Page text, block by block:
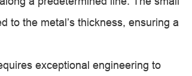
to the metal’s thickness, ensuring a
exceptional engineering to